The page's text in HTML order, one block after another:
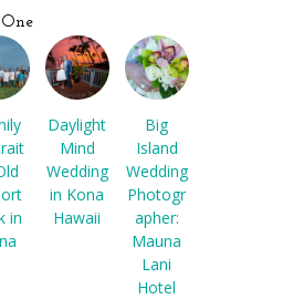
in
Daylight
Mind
Wedding
in Kona
Hawaii
Big
Island
Wedding
Photogr
apher:
Mauna
Lani
Hotel